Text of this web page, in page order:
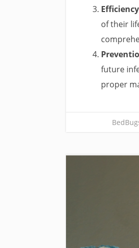
of their
future
proper